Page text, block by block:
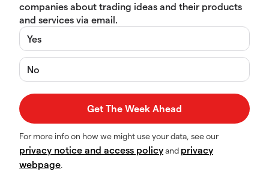
companies about trading ideas and their products
and services via email.
Yes
No
For more info on how we might use your data, see our
privacy notice and access policyand privacy
webpage.